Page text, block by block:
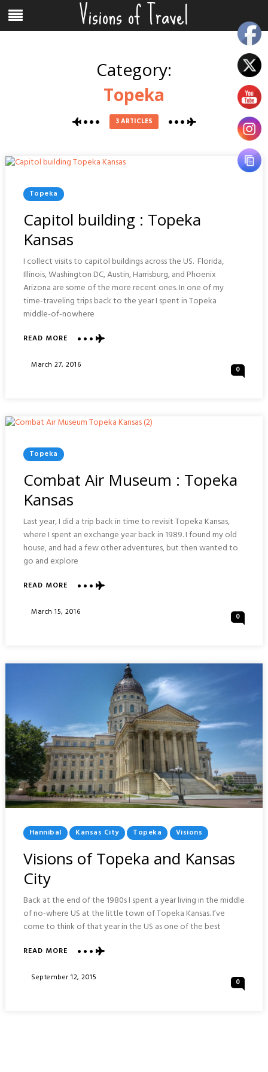
content
Menu Visions of Travel
Category:
Topeka
3 ARTICLES
Posted
In
Topeka
Capitol building : Topeka
Kansas
I collect visits to capitol buildings across the US. Florida,
Illinois, Washington DC, Austin, Harrisburg, and Phoenix
Arizona are some of the more recent ones. In one of my
time-traveling trips back to the year I spent in Topeka
middle-of-nowhere
READ MOREABOUT
BUILDING
Posted
March 27, 2016 0
Posted
In
Topeka
Combat Air Museum : Topeka
Kansas
Last year, I did a trip back in time to revisit Topeka Kansas,
where I spent an exchange year back in 1989. I found my old
house, and had a few other adventures, but then wanted to
go and explore
READ MOREABOUT
AIR
Posted
March 15, 2016 0
Posted
In
Hannibal Kansas City Topeka Visions
Visions of Topeka and Kansas
City
Back at the end of the 1980s I spent a year living in the middle
of no-where US at the little town of Topeka Kansas. I’ve
come to think of that year in the US as one of the best
READ MOREABOUT
OF
Posted
September 12, 2015 0